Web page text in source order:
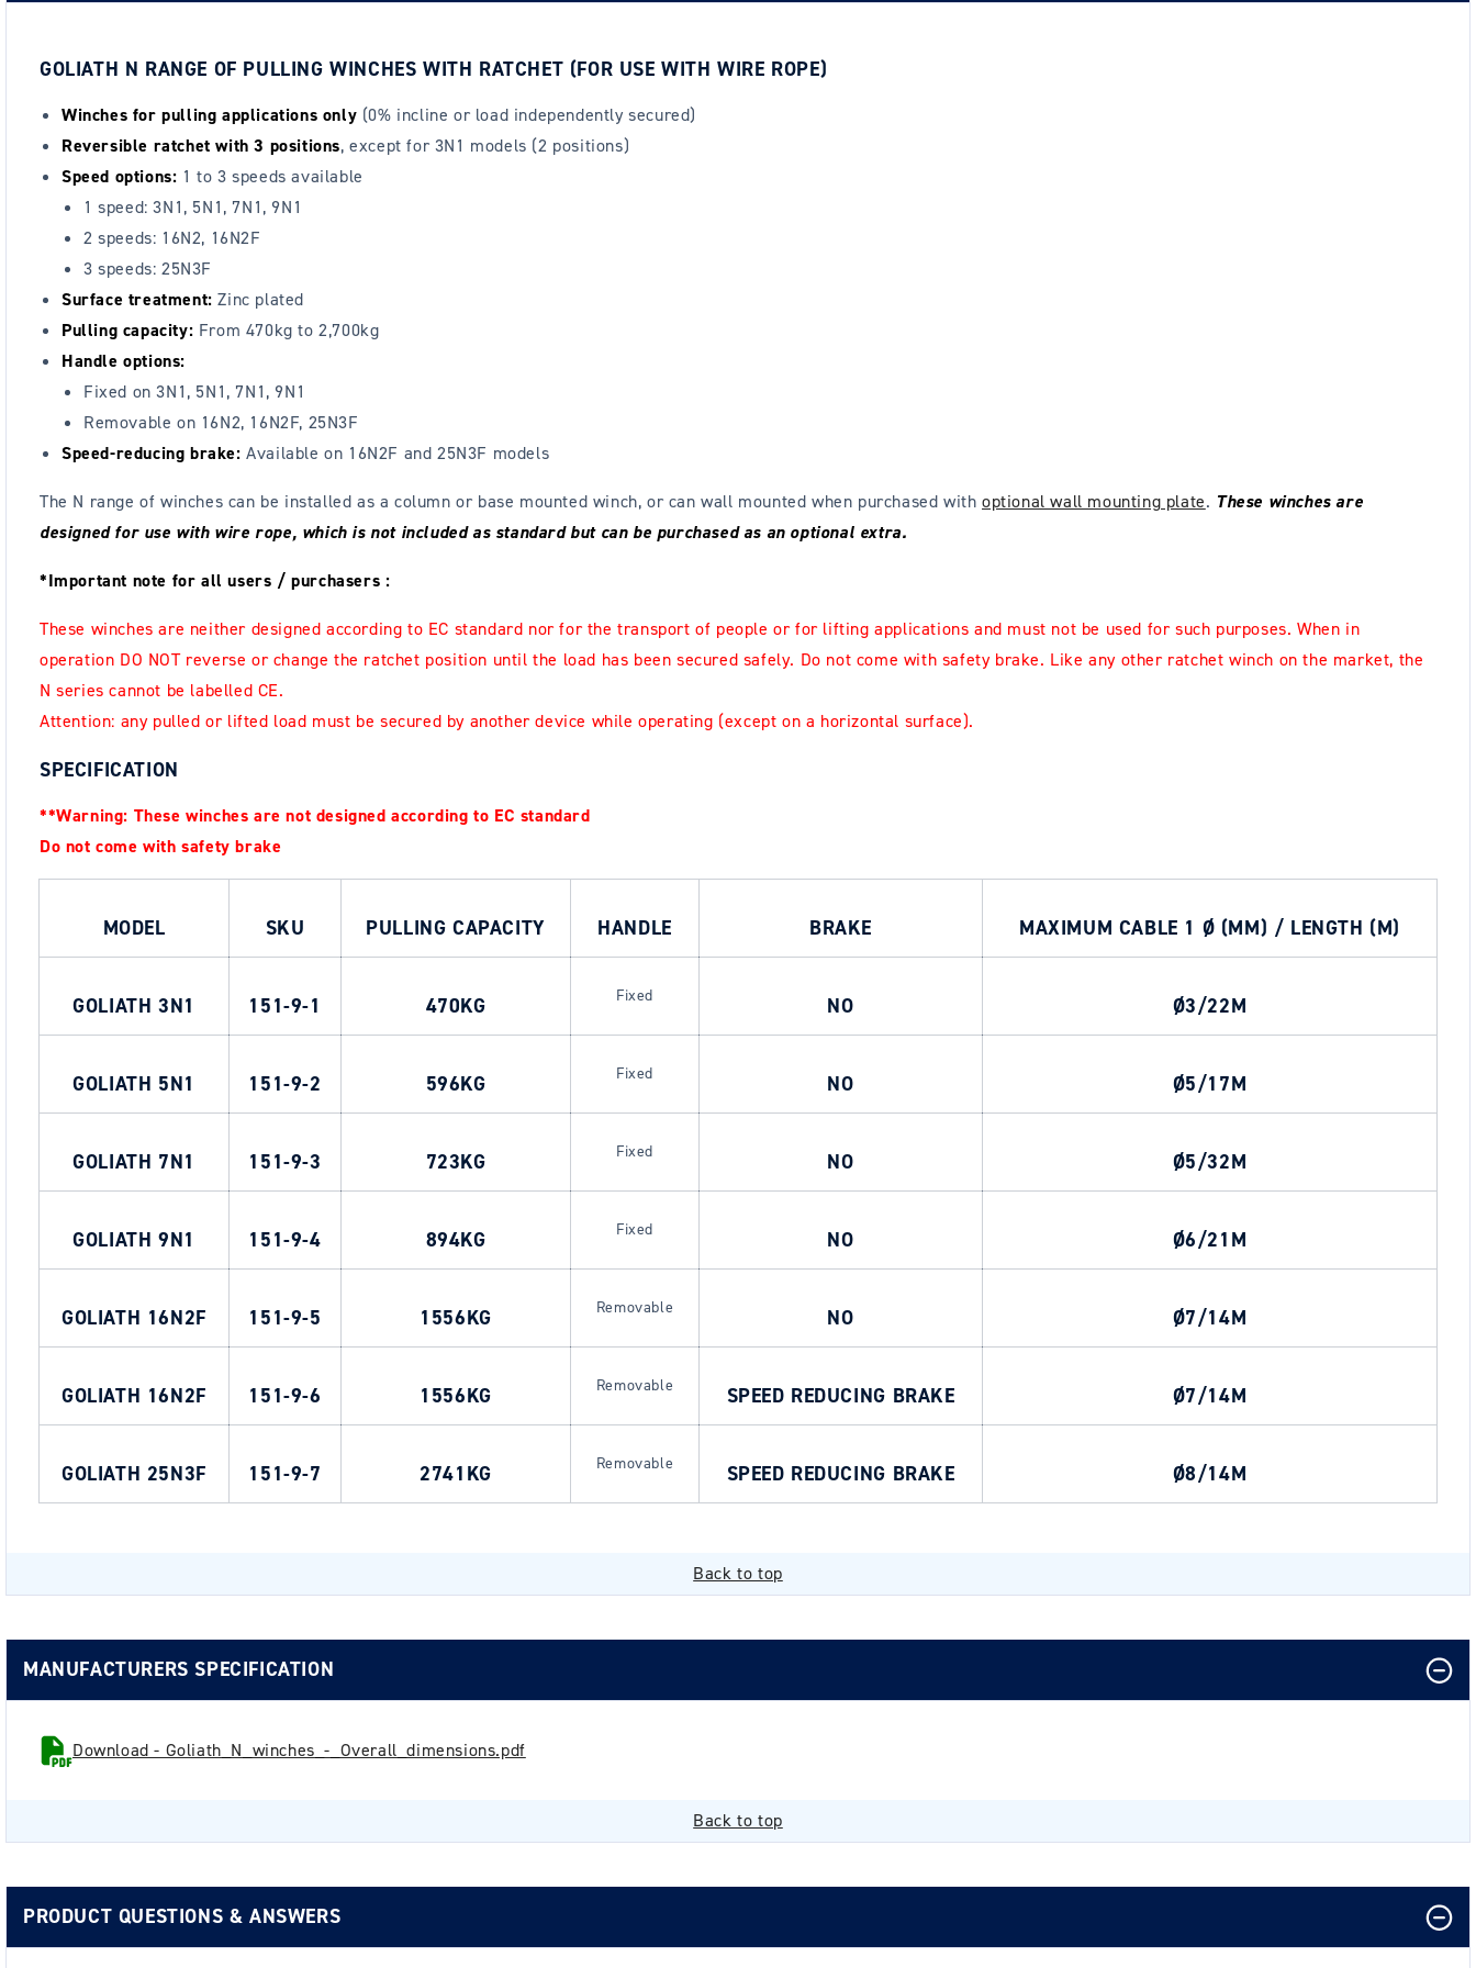
GOLIATH N RANGE OF PULLING WINCHES WITH RATCHET (FOR USE WITH WIRE ROPE)
Winches for pulling applications only (0% incline or load independently secured)
Reversible ratchet with 3 positions, except for 3N1 models (2 positions)
Speed options: 1 to 3 speeds available
1 speed: 3N1, 5N1, 7N1, 9N1
2 speeds: 16N2, 16N2F
3 speeds: 25N3F
Surface treatment: Zinc plated
Pulling capacity: From 470kg to 2,700kg
Handle options:
Fixed on 3N1, 5N1, 7N1, 9N1
Removable on 16N2, 16N2F, 25N3F
Speed-reducing brake: Available on 16N2F and 25N3F models
The N range of winches can be installed as a column or base mounted winch, or can wall mounted when purchased with optional wall mounting plate. These winches are
designed for use with wire rope, which is not included as standard but can be purchased as an optional extra.
*Important note for all users / purchasers :
These winches are neither designed accordingto EC standard nor for the transport of people or for lifting applicationsand must not be used for such purposes.When in
operation DO NOT reverse orchange the ratchet position until the load has been secured safely. Do not come with safety brake. Like any other ratchet winch on the market, the
N series cannot be labelled CE.
Attention: any pulled or lifted load must be secured by another device while operating (except on a horizontal surface).
SPECIFICATION
**Warning: These winches are not designed according to EC standard
Do not come with safety brake
MODEL SKU PULLING CAPACITY HANDLE BRAKE MAXIMUM CABLE 1 Ø (MM) / LENGTH (M)
GOLIATH 3N1 151-9-1 470KG Fixed NO Ø3/22M
GOLIATH 5N1 151-9-2 596KG Fixed NO Ø5/17M
GOLIATH 7N1 151-9-3 723KG Fixed NO Ø5/32M
GOLIATH 9N1 151-9-4 894KG Fixed NO Ø6/21M
GOLIATH 16N2F 151-9-5 1556KG Removable NO Ø7/14M
GOLIATH 16N2F 151-9-6 1556KG Removable SPEED REDUCING BRAKE Ø7/14M
GOLIATH 25N3F 151-9-7 2741KG Removable SPEED REDUCING BRAKE Ø8/14M
Back to top
MANUFACTURERS SPECIFICATION
Download - Goliath_N_winches_-_Overall_dimensions.pdf
Back to top
PRODUCT QUESTIONS & ANSWERS
view your previously saved items.